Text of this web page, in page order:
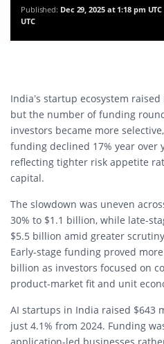
Published: Dec 29, 2025 at 1:18 pm UTC
UTC
India’s startup ecosystem
but the number of funding
investors became more
funding declined 17% year over
reflecting tighter risk appetite
capital.
The slowdown was uneven
30% to $1.1 billion, while late-
$5.5 billion amid greater
Early-stage funding proved
billion as investors focused on
product-market fit and unit
AI startups in India raised $643
just 4.1% from 2024. Funding